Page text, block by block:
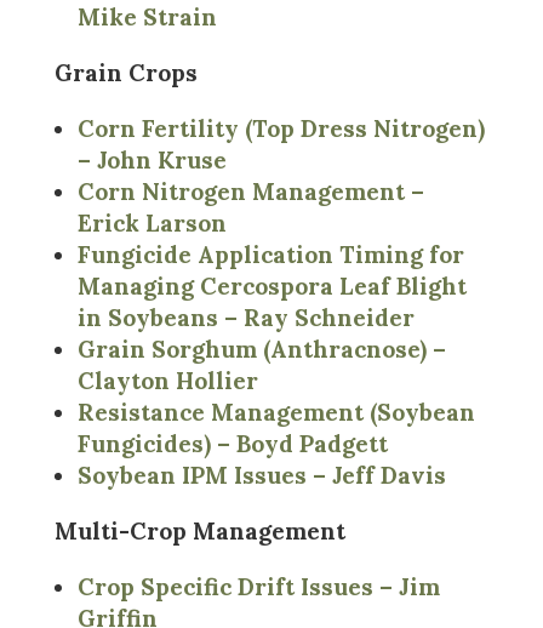
Mike Strain
Grain Crops
Corn Fertility (Top Dress Nitrogen)
– John Kruse
Corn Nitrogen Management –
Erick Larson
Fungicide Application Timing for
Managing Cercospora Leaf Blight
in Soybeans – Ray Schneider
Grain Sorghum (Anthracnose) –
Clayton Hollier
Resistance Management (Soybean
Fungicides) – Boyd Padgett
Soybean IPM Issues – Jeff Davis
Multi-Crop Management
Crop Specific Drift Issues – Jim
Griffin